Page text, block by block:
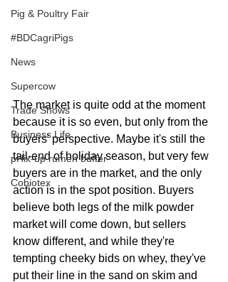
Pig & Poultry Fair
#BDCagriPigs
News
Supercow
Trade Shows
Business Life
pHix-up rumen buffer
Cobiotex
The market is quite odd at the moment
because it is so even, but only from the
buyers' perspective. Maybe it's still the
tail-end of holiday season, but very few
buyers are in the market, and the only
action is in the spot position. Buyers
believe both legs of the milk powder
market will come down, but sellers
know different, and while they're
tempting cheeky bids on whey, they've
put their line in the sand on skim and